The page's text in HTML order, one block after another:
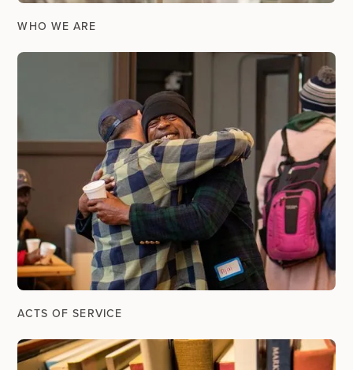
WHO WE ARE
ACTS OF SERVICE